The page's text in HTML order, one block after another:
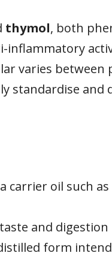
thymol, both
inflammatory
varies between
standardise and
carrier oil such
and digestion
form